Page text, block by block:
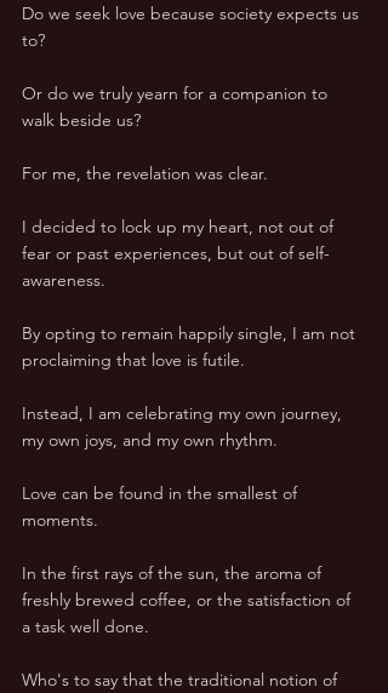
Do we seek love because society expects us
to?
Or do we truly yearn for a companion to
walk beside us?
For me, the revelation was clear.
I decided to lock up my heart, not out of
fear or past experiences, but out of self-
awareness.
By opting to remain happily single, I am not
proclaiming that love is futile.
Instead, I am celebrating my own journey,
my own joys, and my own rhythm.
Love can be found in the smallest of
moments.
In the first rays of the sun, the aroma of
freshly brewed coffee, or the satisfaction of
a task well done.
Who's to say that the traditional notion of